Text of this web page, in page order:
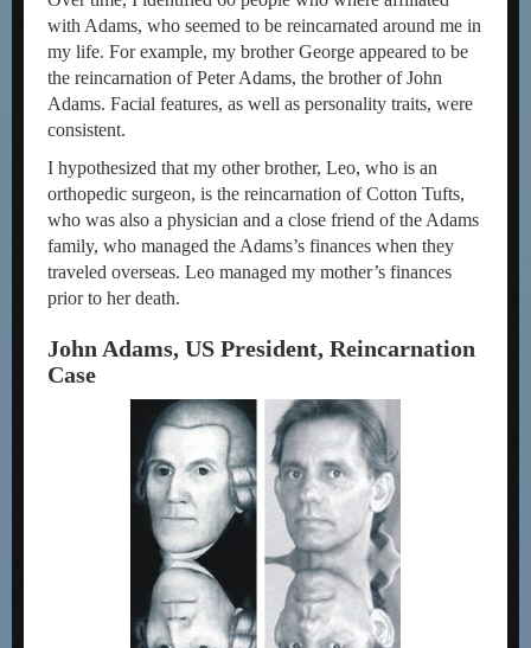
with Adams, who seemed to be reincarnated around me in
my life. For example, my brother George appeared to be
the reincarnation of Peter Adams, the brother of John
Adams. Facial features, as well as personality traits, were
consistent.
I hypothesized that my other brother, Leo, who is an
orthopedic surgeon, is the reincarnation of Cotton Tufts,
who was also a physician and a close friend of the Adams
family, who managed the Adams’s finances when they
traveled overseas. Leo managed my mother’s finances
prior to her death.
John Adams, US President, Reincarnation
Case